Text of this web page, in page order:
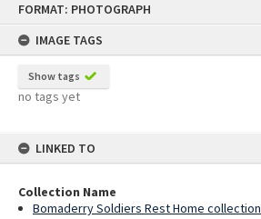
FORMAT: PHOTOGRAPH
IMAGE TAGS
Show tags
no tags yet
LINKED TO
Collection Name
Bomaderry Soldiers Rest Home collection